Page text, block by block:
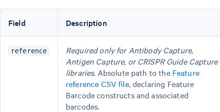
Field Description
reference
Required only for Antibody Capture,
Antigen Capture, or CRISPR Guide Capture
libraries. Absolute path to the Feature
reference CSV file, declaring Feature
Barcode constructs and associated
barcodes.